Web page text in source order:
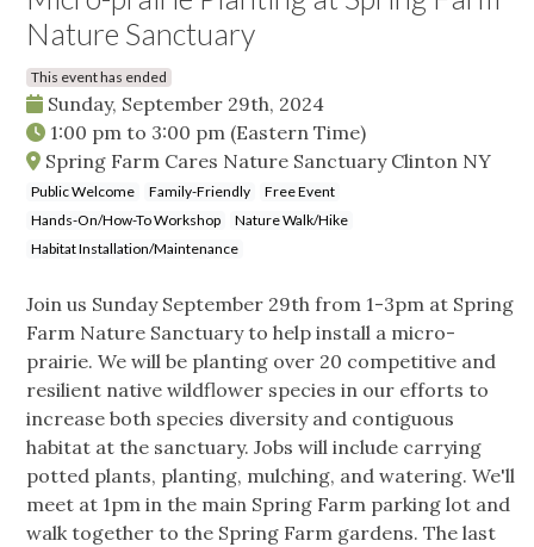
Nature Sanctuary
This event has ended
Sunday, September 29th, 2024
1:00 pm to 3:00 pm (Eastern Time)
Spring Farm Cares Nature Sanctuary Clinton NY
Public Welcome Family-Friendly
Free Event
Hands-On/How-To Workshop
Nature Walk/Hike
Habitat Installation/Maintenance
Join us Sunday September 29th from 1-3pm at Spring
Farm Nature Sanctuary to help install a micro-
prairie. We will be planting over 20 competitive and
resilient native wildflower species in our efforts to
increase both species diversity and contiguous
habitat at the sanctuary. Jobs will include carrying
potted plants, planting, mulching, and watering. We'll
meet at 1pm in the main Spring Farm parking lot and
walk together to the Spring Farm gardens. The last